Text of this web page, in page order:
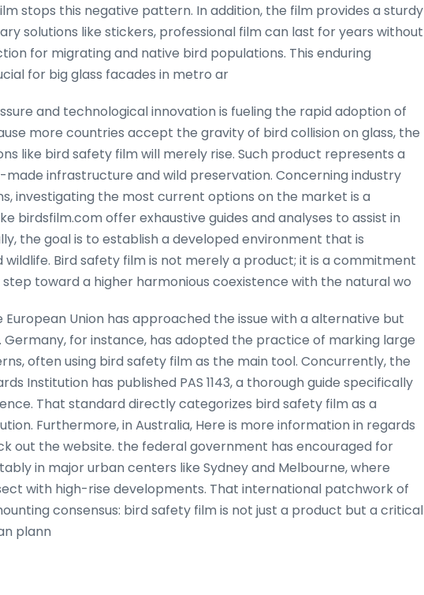
stops this negative pattern. In addition, the film provides a sturdy
solutions like stickers, professional film can last for years without
for migrating and native bird populations. This enduring
for big glass facades in metro ar
and technological innovation is fueling the rapid adoption of
more countries accept the gravity of bird collision on glass, the
like bird safety film will merely rise. Such product represents a
infrastructure and wild preservation. Concerning industry
investigating the most current options on the market is a
birdsfilm.com offer exhaustive guides and analyses to assist in
the goal is to establish a developed environment that is
Bird safety film is not merely a product; it is a commitment
toward a higher harmonious coexistence with the natural wo
Union has approached the issue with a alternative but
for instance, has adopted the practice of marking large
often using bird safety film as the main tool. Concurrently, the
Institution has published PAS 1143, a thorough guide specifically
That standard directly categorizes bird safety film as a
Furthermore, in Australia, Here is more information in regards
out the website. the federal government has encouraged for
in major urban centers like Sydney and Melbourne, where
with high-rise developments. That international patchwork of
consensus: bird safety film is not just a product but a critical
plann